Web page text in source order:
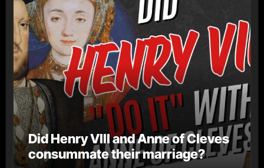
Did Henry VIII and Anne of Cleves
consummate their marriage?